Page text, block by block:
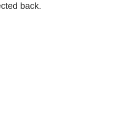
back.